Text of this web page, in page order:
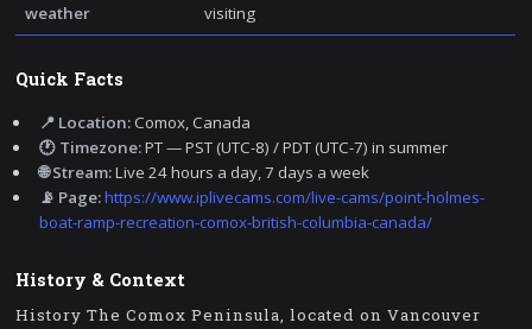
weather
visiting
Quick Facts
📍 Location:Comox, Canada
🕐 Timezone:PT — PST (UTC-8) / PDT (UTC-7) in summer
🌐 Stream:Live 24 hours a day, 7 days a week
📡 Page:https://www.iplivecams.com/live-cams/point-holmes-
boat-ramp-recreation-comox-british-columbia-canada/
History & Context
History The Comox Peninsula, located on Vancouver